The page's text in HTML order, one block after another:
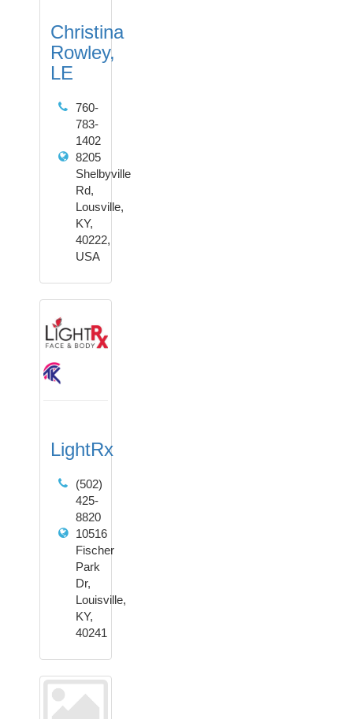
Christina
Rowley,
LE
760-
783-
1402
8205
Shelbyville
Rd,
Lousville,
KY,
40222,
USA
LightRx
(502)
425-
8820
10516
Fischer
Park
Dr,
Louisville,
KY,
40241